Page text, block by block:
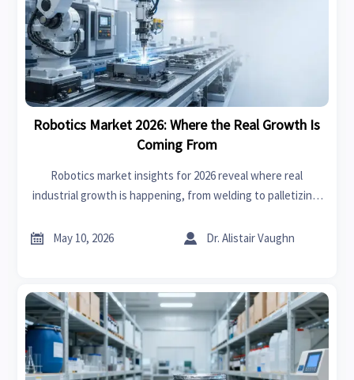
Robotics Market 2026: Where the Real Growth Is
Coming From
Robotics market insights for 2026 reveal where real
industrial growth is happening, from welding to palletizing.
strategies.
 May 10, 2026  Dr. Alistair Vaughn